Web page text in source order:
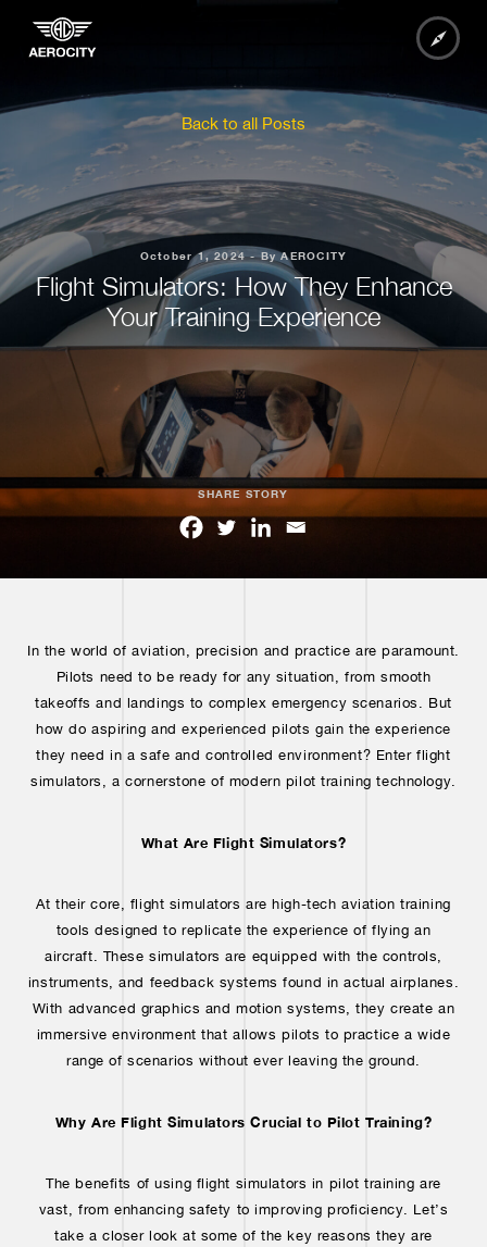
Back to all Posts
October 1, 2024 - By AEROCITY
Flight Simulators: How They Enhance
Your Training Experience
SHARE STORY
In the world of aviation, precision and practice are paramount.
Pilots need to be ready for any situation, from smooth
takeoffs and landings to complex emergency scenarios. But
how do aspiring and experienced pilots gain the experience
they need in a safe and controlled environment? Enter flight
simulators, a cornerstone of modern pilot training technology.
What Are Flight Simulators?
At their core, flight simulators are high-tech aviation training
tools designed to replicate the experience of flying an
aircraft. These simulators are equipped with the controls,
instruments, and feedback systems found in actual airplanes.
With advanced graphics and motion systems, they create an
immersive environment that allows pilots to practice a wide
range of scenarios without ever leaving the ground.
Why Are Flight Simulators Crucial to Pilot Training?
The benefits of using flight simulators in pilot training are
vast, from enhancing safety to improving proficiency. Let’s
take a closer look at some of the key reasons they are